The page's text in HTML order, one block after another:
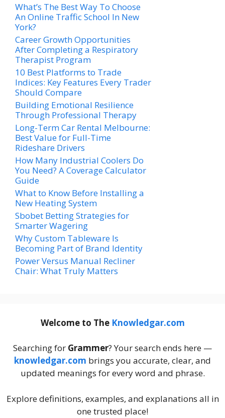
What’s The Best Way To Choose
An Online Traffic School In New
York?
Career Growth Opportunities
After Completing a Respiratory
Therapist Program
10 Best Platforms to Trade
Indices: Key Features Every Trader
Should Compare
Building Emotional Resilience
Through Professional Therapy
Long-Term Car Rental Melbourne:
Best Value for Full-Time
Rideshare Drivers
How Many Industrial Coolers Do
You Need? A Coverage Calculator
Guide
What to Know Before Installing a
New Heating System
Sbobet Betting Strategies for
Smarter Wagering
Why Custom Tableware Is
Becoming Part of Brand Identity
Power Versus Manual Recliner
Chair: What Truly Matters
Welcome to The Knowledgar.com
Searching for Grammer? Your search ends here —
knowledgar.com brings you accurate, clear, and
updated meanings for every word and phrase.
Explore definitions, examples, and explanations all in
one trusted place!